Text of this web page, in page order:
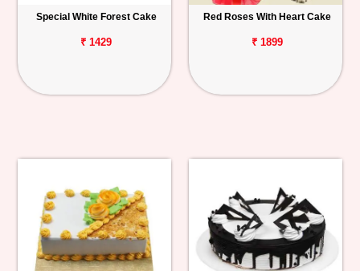
Special White Forest Cake
₹ 1429
Red Roses With Heart Cake
₹ 1899